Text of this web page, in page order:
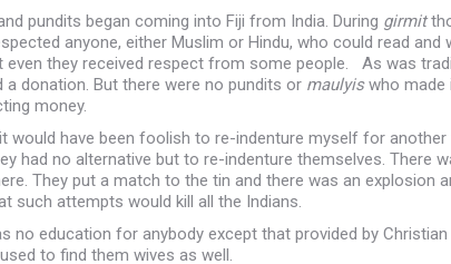
pundits began coming into Fiji from India. During girmit
anyone, either Muslim or Hindu, who could read and
they received respect from some people. As was
donation. But there were no pundits or maulyiswho made
money.
would have been foolish to re-indenture myself for
had no alternative but to re-indenture themselves. There
They put a match to the tin and there was an explosion
such attempts would kill all the Indians.
no education for anybody except that provided by
to find them wives as well.